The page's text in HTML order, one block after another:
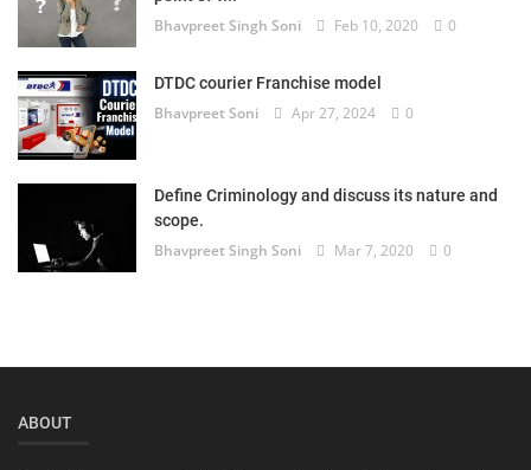
Register
Bhavpreet Singh Soni Feb 10, 2020 0
DTDC courier Franchise model
Bhavpreet Soni Apr 27, 2024 0
Define Criminology and discuss its nature and
scope.
Bhavpreet Singh Soni Mar 7, 2020 0
ABOUT